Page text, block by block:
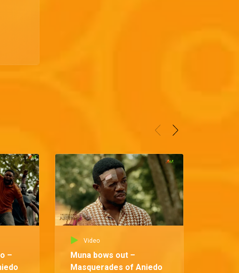
–
Video
Muna bows out –
Masquerades of Aniedo